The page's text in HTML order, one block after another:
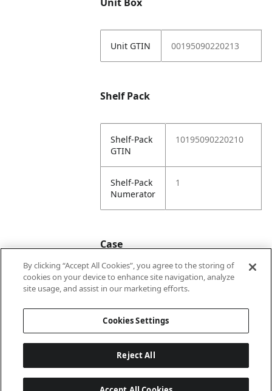
Unit GTIN 00195090220213
Shelf Pack
Shelf-Pack
GTIN
10195090220210
Shelf-Pack
Numerator
1
Case
Case
20195090220217
By clicking “Accept All Cookies”, you agree to the storing of
cookies on your device to enhance site navigation, analyze
site usage, and assist in our marketing efforts.
Cookies Settings
Reject All